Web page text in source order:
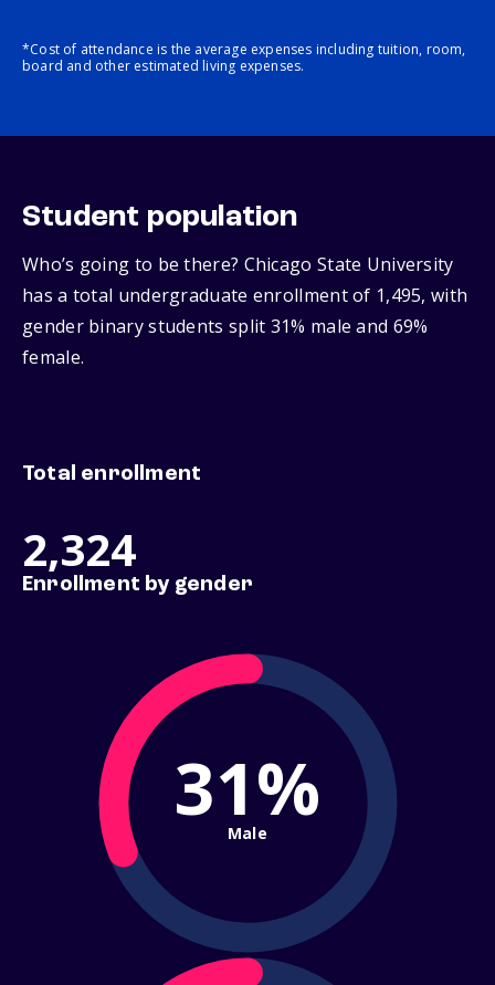
*Cost of attendance is the average expenses including tuition, room,
board and other estimated living expenses.
Student population
Who’s going to be there? Chicago State University
has a total undergraduate enrollment of 1,495, with
gender binary students split 31% male and 69%
female.
Total enrollment
2,324
Enrollment by gender
31%
Male